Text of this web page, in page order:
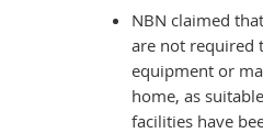
NBN claimed
are not required
equipment or
home, as
facilities have